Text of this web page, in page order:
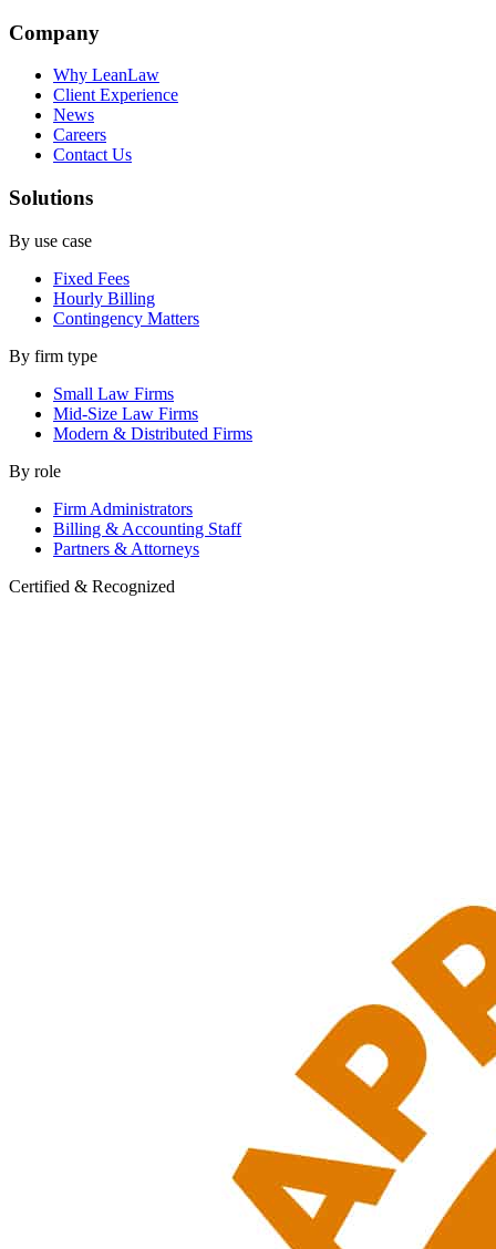
Company
Why LeanLaw
Client Experience
News
Careers
Contact Us
Solutions
By use case
Fixed Fees
Hourly Billing
Contingency Matters
By firm type
Small Law Firms
Mid-Size Law Firms
Modern & Distributed Firms
By role
Firm Administrators
Billing & Accounting Staff
Partners & Attorneys
Certified & Recognized